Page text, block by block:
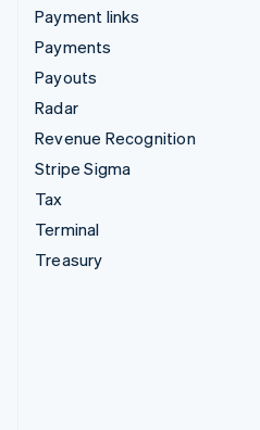
Payment links
Payments
Payouts
Radar
Revenue Recognition
Stripe Sigma
Tax
Terminal
Treasury